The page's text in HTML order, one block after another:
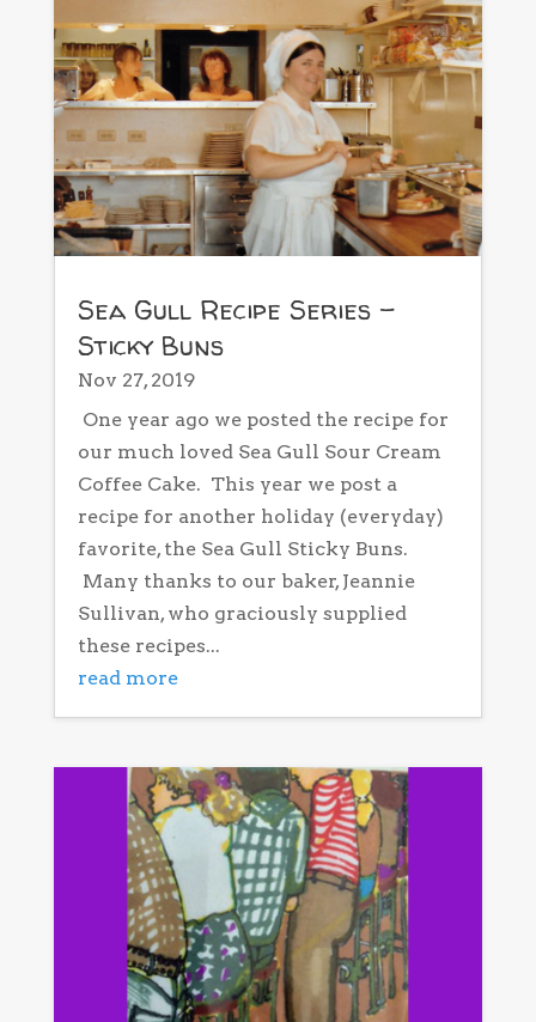
Sea Gull Recipe Series –
Sticky Buns
Nov 27, 2019
One year ago we posted the recipe for
our much loved Sea Gull Sour Cream
Coffee Cake. This year we post a
recipe for another holiday (everyday)
favorite, the Sea Gull Sticky Buns.
Many thanks to our baker, Jeannie
Sullivan, who graciously supplied
these recipes...
read more